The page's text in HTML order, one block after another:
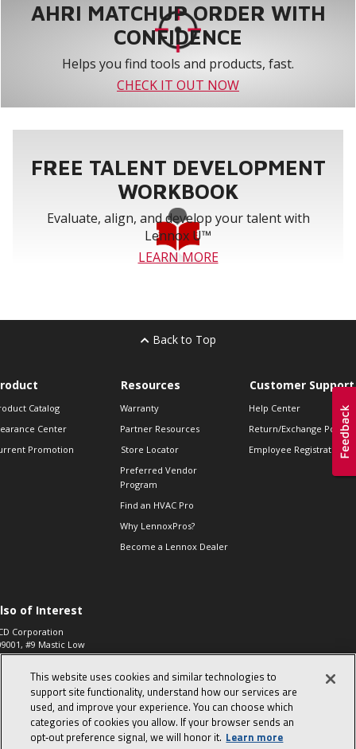
AHRI MATCHUP ORDER WITH
CONFIDENCE
Helps you find tools and products, fast.
CHECK IT OUT NOW
FREE TALENT DEVELOPMENT
WORKBOOK
Evaluate, align, and develop your talent with
Lennox U™
LEARN MORE
Back to Top
Catalog
Center
Promotion
Resources
Warranty
Partner Resources
Store Locator
Preferred Vendor
Program
Find an HVAC Pro
Why LennoxPros?
Become a Lennox Dealer
Customer Support
Help Center
Return/Exchange Policies
Employee Registration
of Interest
Corporation
#9 Mastic Low
High...
573, 2-Way Heat
Zone Valve, 1-
This website uses cookies and similar technologies to
support site functionality, understand how our services are
used, and improve your experience. You can choose which
categories of cookies you allow. If your browser sends an
opt‑out preference signal, we will honor it. Learn more